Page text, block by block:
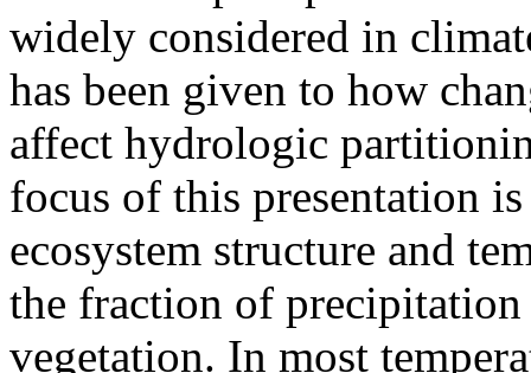
widely considered in
has been given to how
affect hydrologic
focus of this presentation
ecosystem structure and
the fraction of
vegetation. In most